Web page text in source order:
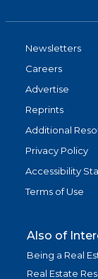
Newsletters
Careers
Advertise
Reprints
Additional
Privacy Policy
Accessibility
Terms of Use
Also of
Being a Real
Real Estate